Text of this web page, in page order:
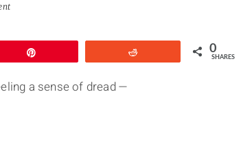
0
SHARES
a sense of dread —